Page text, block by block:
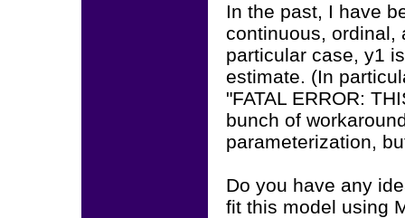
In the past, I have
continuous, ordinal,
particular case, y1
estimate. (In
"FATAL ERROR:
bunch of
parameterization,
Do you have any
fit this model using